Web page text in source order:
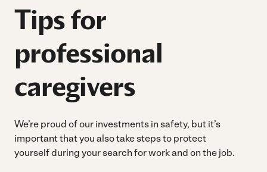
Tips for
professional
caregivers
We’re proud of our investments in safety, but it’s
important that you also take steps to protect
yourself during your search for work and on the job.